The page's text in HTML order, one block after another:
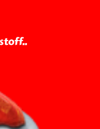
..